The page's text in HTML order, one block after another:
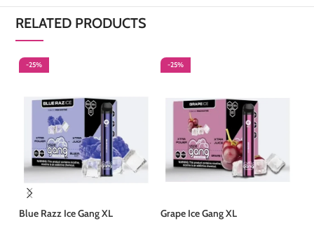
RELATED PRODUCTS
-25%
Blue Razz Ice Gang XL
-25%
Grape Ice Gang XL